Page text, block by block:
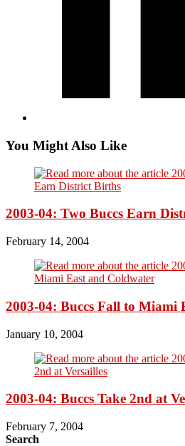
You Might Also Like
2003-04: Two Buccs Earn
February 14, 2004
2003-04: Buccs Fall to Miami
January 10, 2004
2003-04: Buccs Take 2nd at
February 7, 2004
Search